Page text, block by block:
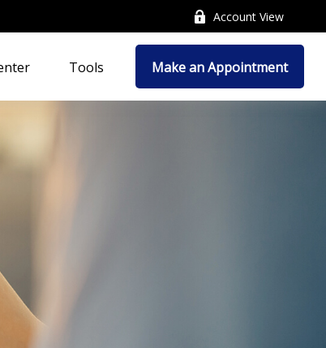
Account View
Tools Make an Appointment